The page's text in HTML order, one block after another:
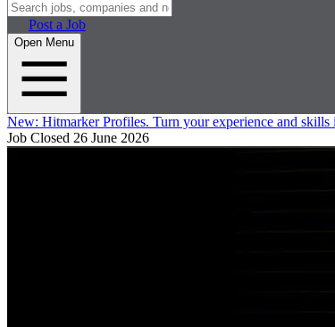
Post a Job
Open Menu
New: Hitmarker Profiles. Turn your experience and
Job Closed 26 June 2026